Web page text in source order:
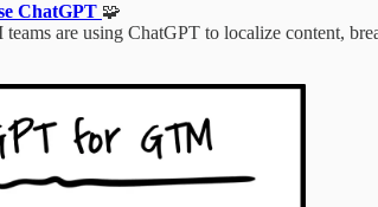
ChatGPT 🧩
are using ChatGPT to localize content,